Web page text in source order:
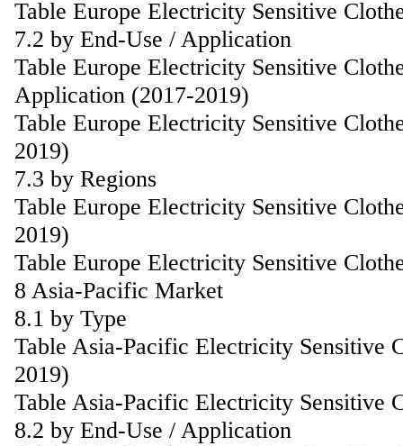
Table Europe Electricity Sensitive
7.2 by End-Use / Application
Table Europe Electricity Sensitive
Application (2017-2019)
Table Europe Electricity Sensitive
2019)
7.3 by Regions
Table Europe Electricity Sensitive
2019)
Table Europe Electricity Sensitive
8 Asia-Pacific Market
8.1 by Type
Table Asia-Pacific Electricity Sensitive
2019)
Table Asia-Pacific Electricity Sensitive
8.2 by End-Use / Application